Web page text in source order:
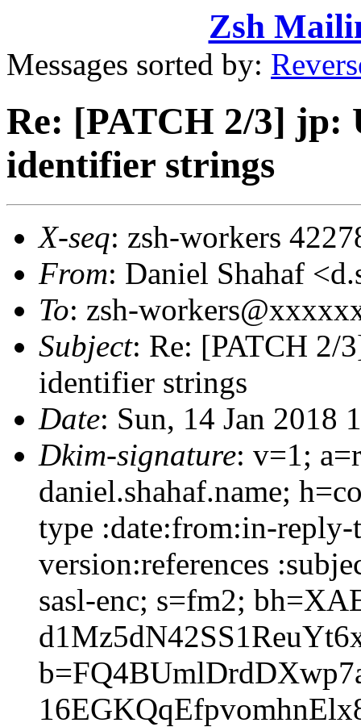
Zsh
Messages sorted by:
Re: [PATCH 2/3] jp:
identifier strings
X-seq: zsh-workers
From: Daniel Shahaf
To: zsh-
Subject: Re: [PATCH 2/
identifier strings
Date: Sun, 14 Jan 2018
Dkim-signature: v=1;
daniel.shahaf.name;
type :date:from:in-reply-
version:references
sasl-enc; s=fm2;